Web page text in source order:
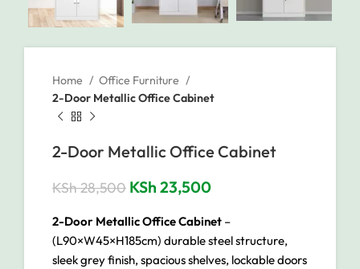
Home
Office Furniture
2-Door Metallic Office Cabinet
2-Door Metallic Office Cabinet
KSh28,500 KSh 23,500
2-Door Metallic Office Cabinet –
(L90×W45×H185cm) durable steel structure,
sleek grey finish, spacious shelves, lockable doors